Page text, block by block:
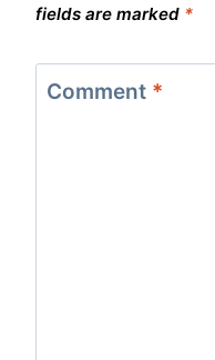
fields are marked *
Comment *